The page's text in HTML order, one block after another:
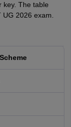
key. The table
2026 exam.